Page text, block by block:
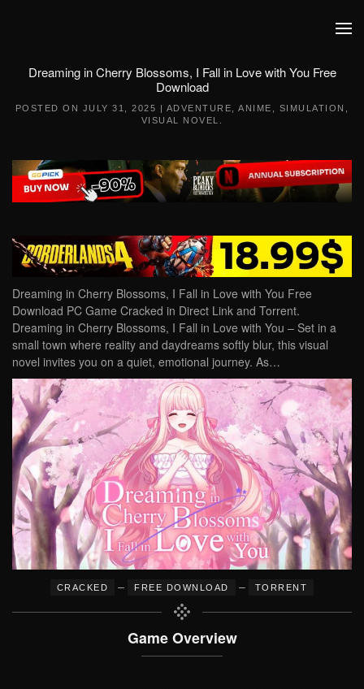
Dreaming in Cherry Blossoms, I Fall in Love with You Free
Download
POSTED ON JULY 31, 2025 | ADVENTURE ,ANIME SIMULATION
VISUAL NOVEL
Dreaming in Cherry Blossoms, I Fall in Love with You Free
Download PC Game Cracked in Direct Link and Torrent.
Dreaming in Cherry Blossoms, I Fall in Love with You – Set in a
small town where reality and daydreams softly blur, this visual
novel invites you on a quiet, emotional journey. As…
CRACKED – FREE DOWNLOAD – TORRENT
Game Overview